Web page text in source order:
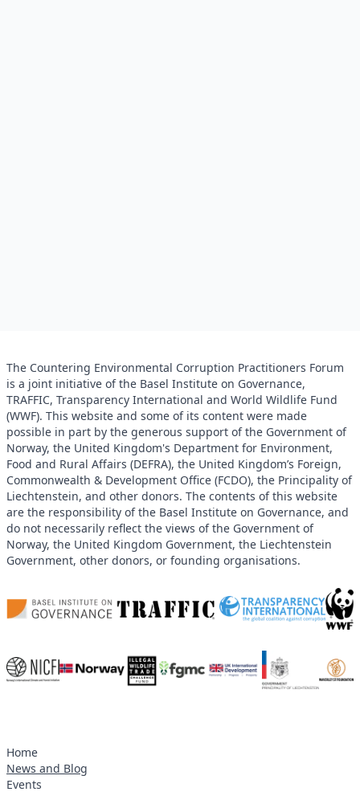
The Countering Environmental Corruption Practitioners Forum
is a joint initiative of the Basel Institute on Governance,
TRAFFIC, Transparency International and World Wildlife Fund
(WWF). This website and some of its content were made
possible in part by the generous support of the Government of
Norway, the United Kingdom's Department for Environment,
Food and Rural Affairs (DEFRA), the United Kingdom’s Foreign,
Commonwealth & Development Office (FCDO), the Principality of
Liechtenstein, and other donors. The contents of this website
are the responsibility of the Basel Institute on Governance, and
do not necessarily reflect the views of the Government of
Norway, the United Kingdom Government, the Liechtenstein
Government, other donors, or founding organisations.
Home
News and Blog
Events